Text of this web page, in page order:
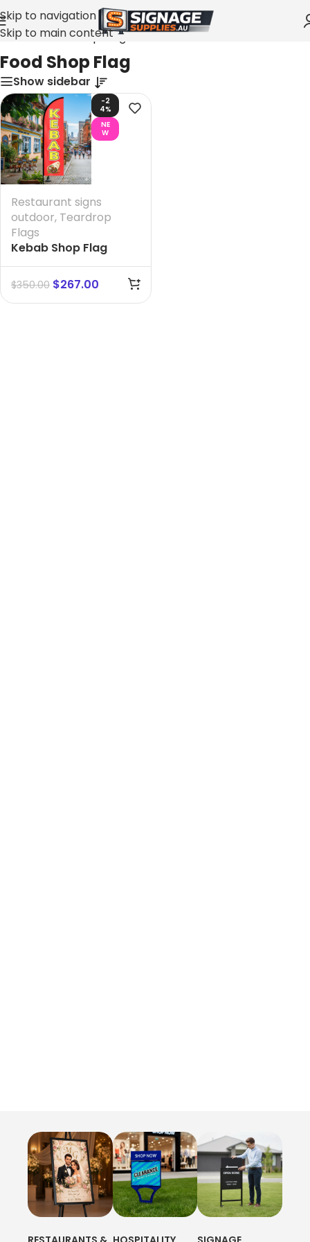
Skip to navigation
Skip to main content
Home»Food Shop Flag
Food Shop Flag
Show sidebar
-2
4%
NE
W
Restaurant signs
outdoor, Teardrop
Flags
Kebab Shop Flag
$350.00 $267.00